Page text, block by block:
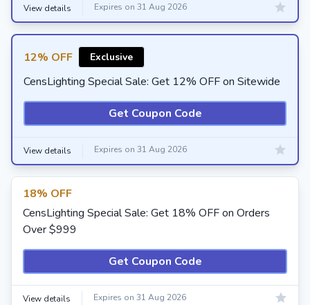
View details Expires on 31 Aug 2026
12% OFF Exclusive
CensLighting Special Sale: Get 12% OFF on Sitewide
Get Coupon Code
View details Expires on 31 Aug 2026
18% OFF
CensLighting Special Sale: Get 18% OFF on Orders
Over $999
Get Coupon Code
View details Expires on 31 Aug 2026